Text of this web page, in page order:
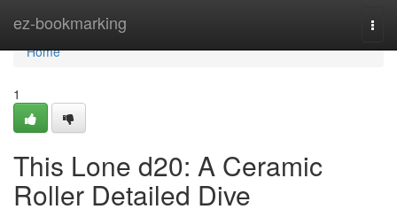
ez-bookmarking
Home
Home
1
This Lone d20: A Ceramic
Roller Detailed Dive